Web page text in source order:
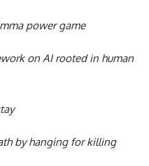
power game
on AI rooted in human
by hanging for killing